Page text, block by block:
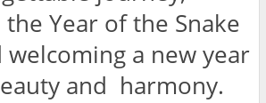
Year of the Snake
welcoming a new year
and harmony.